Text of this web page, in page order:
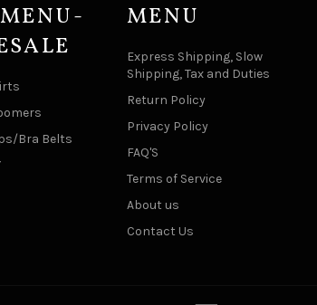
Bra Belts
MENU
Express Shipping, Slow
Shipping, Tax and Duties
Return Policy
Privacy Policy
FAQ'S
Terms of Service
About us
Contact Us